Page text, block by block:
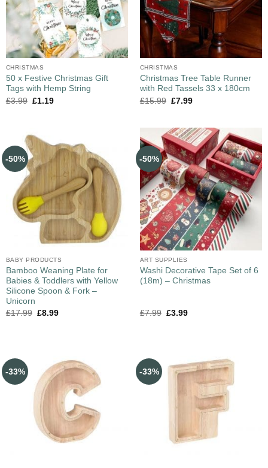
CHRISTMAS
50 x Festive Christmas Gift
Tags with Hemp String
£3.99 £1.19
CHRISTMAS
Christmas Tree Table Runner
with Red Tassels 33 x 180cm
£15.99 £7.99
-50%
BABY PRODUCTS
Bamboo Weaning Plate for
Babies & Toddlers with Yellow
Silicone Spoon & Fork –
Unicorn
£17.99 £8.99
-50%
ART SUPPLIES
Washi Decorative Tape Set of 6
(18m) – Christmas
£7.99 £3.99
-33% -33%